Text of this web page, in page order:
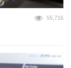
55,716